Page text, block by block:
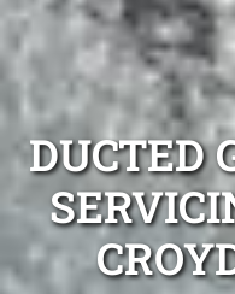
DUCTED